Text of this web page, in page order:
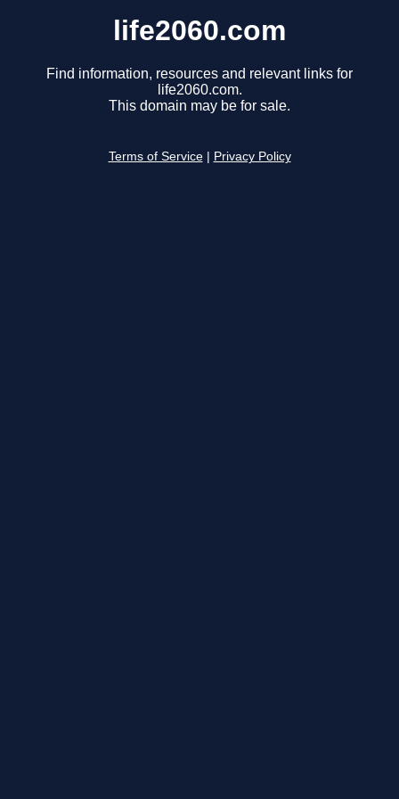
life2060.com
Find information, resources and relevant links for
life2060.com.
This domain may be for sale.
Terms of Service Privacy Policy